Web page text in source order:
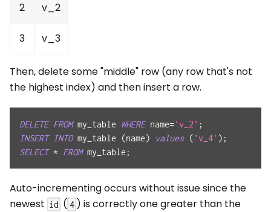
2 v_2
3 v_3
Then, delete some "middle" row (any row that's not
the highest index) and then insert a row.
DELETE FROM my_table WHERE name='v_2' ;
INSERT
INTO my_table (name) values ( 'v_4' ) ;
SELECT * FROM my_table ;
Auto-incrementing occurs without issue since the
newest id ( 4 ) is correctly one greater than the